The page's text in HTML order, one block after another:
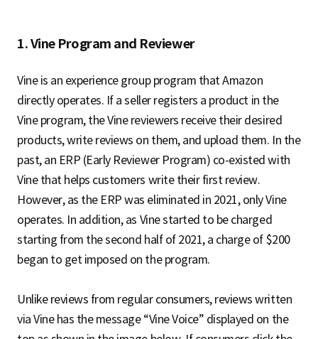
1. Vine Program and Reviewer
Vine is an experience group program that Amazon
directly operates. If a seller registers a product in the
Vine program, the Vine reviewers receive their desired
products, write reviews on them, and upload them. In the
past, an ERP (Early Reviewer Program) co-existed with
Vine that helps customers write their first review.
However, as the ERP was eliminated in 2021, only Vine
operates. In addition, as Vine started to be charged
starting from the second half of 2021, a charge of $200
began to get imposed on the program.
Unlike reviews from regular consumers, reviews written
via Vine has the message “Vine Voice” displayed on the